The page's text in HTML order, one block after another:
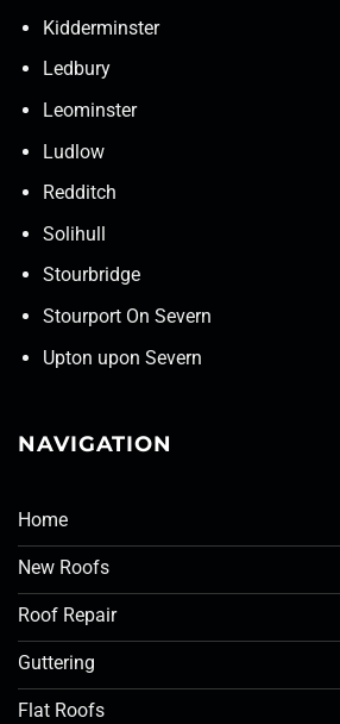
Kidderminster
Ledbury
Leominster
Ludlow
Redditch
Solihull
Stourbridge
Stourport On Severn
Upton upon Severn
NAVIGATION
Home
New Roofs
Roof Repair
Guttering
Flat Roofs